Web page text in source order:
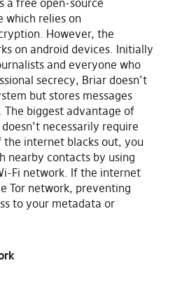
a free open-source
which relies on
However, the
on android devices. Initially
and everyone who
secrecy, Briar doesn’t
but stores messages
biggest advantage of
necessarily require
internet blacks out, you
nearby contacts by using
Fi network. If the internet
Tor network, preventing
to your metadata or